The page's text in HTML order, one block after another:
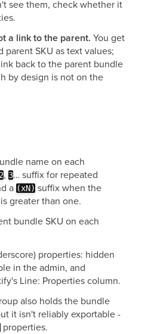
see them, check whether it
a link to the parent. You get
SKU as text values;
back to the parent bundle
by design is not on the
name on each
2, 3… suffix for repeated
a (xN) suffix when the
greater than one.
bundle SKU on each
properties: hidden
in the admin, and
Line: Properties column.
also holds the bundle
it isn't reliably exportable -
properties.